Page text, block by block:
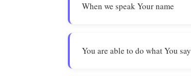
When we speak Your name
You are able to do what You say